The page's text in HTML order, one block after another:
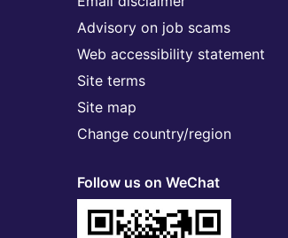
Advisory on job scams
Web accessibility statement
Site terms
Site map
Change country/region
Follow us on WeChat